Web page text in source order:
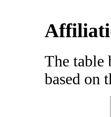
The table
based on